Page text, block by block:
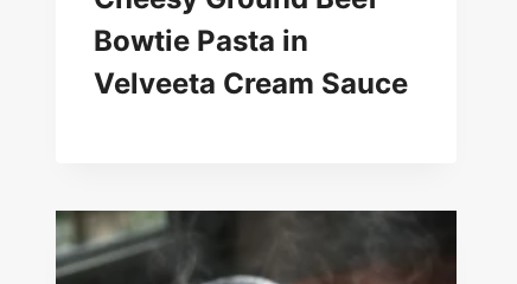
Bowtie Pasta in
Velveeta Cream Sauce